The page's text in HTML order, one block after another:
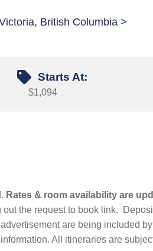
British Columbia >
Starts At:
$1,094
Rates & room availability are
the request to book link.
are being included
All itineraries are